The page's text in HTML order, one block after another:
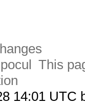
This
14:01 UTC